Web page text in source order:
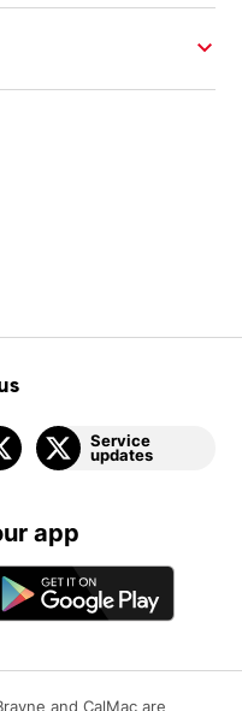
Service
updates
app
and CalMac are